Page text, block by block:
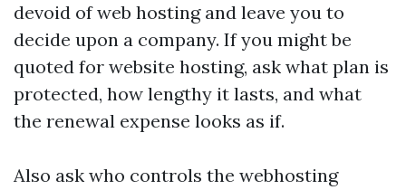
devoid of web hosting and leave you to
decide upon a company. If you might be
quoted for website hosting, ask what plan is
protected, how lengthy it lasts, and what
the renewal expense looks as if.
Also ask who controls the webhosting